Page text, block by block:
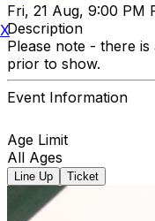
Fri, 21 Aug, 9:00 PM
Description
Please note - there
prior to show.
Event Information
Age Limit
All Ages
Line Up Ticket
X